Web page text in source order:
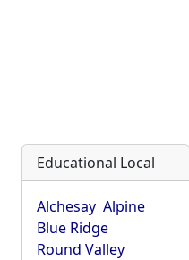
Educational Local
Alchesay Alpine
Blue Ridge
Round Valley